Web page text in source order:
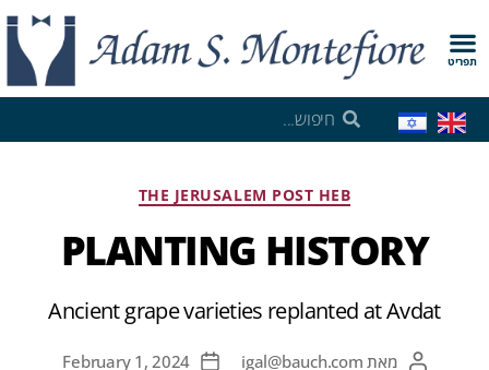
תפריט
THE JERUSALEM POST HEB
PLANTING HISTORY
Ancient grape varieties replanted at Avdat
מאת igal@bauch.com
February 1, 2024